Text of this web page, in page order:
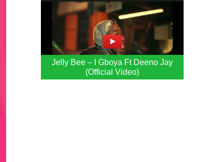
Jelly Bee – I Gboya Ft Deeno Jay
(Official Video)